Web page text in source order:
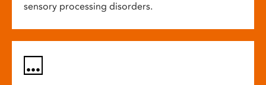
sensory processing disorders.